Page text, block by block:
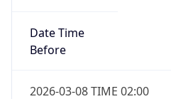
Date Time
Before
2026-03-08 TIME 02:00